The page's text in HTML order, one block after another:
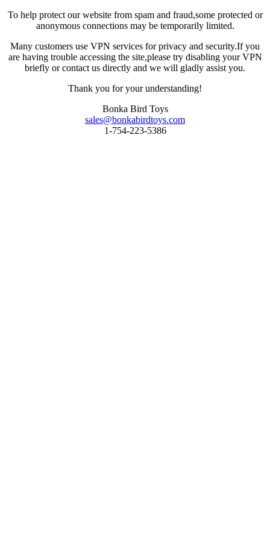
To help protect our website from spam and fraud,some protected or
anonymous connections may be temporarily limited.
Many customers use VPN services for privacy and security.If you
are having trouble accessing the site,please try disabling your VPN
briefly or contact us directly and we will gladly assist you.
Thank you for your understanding!
Bonka Bird Toys
sales@bonkabirdtoys.com
1-754-223-5386